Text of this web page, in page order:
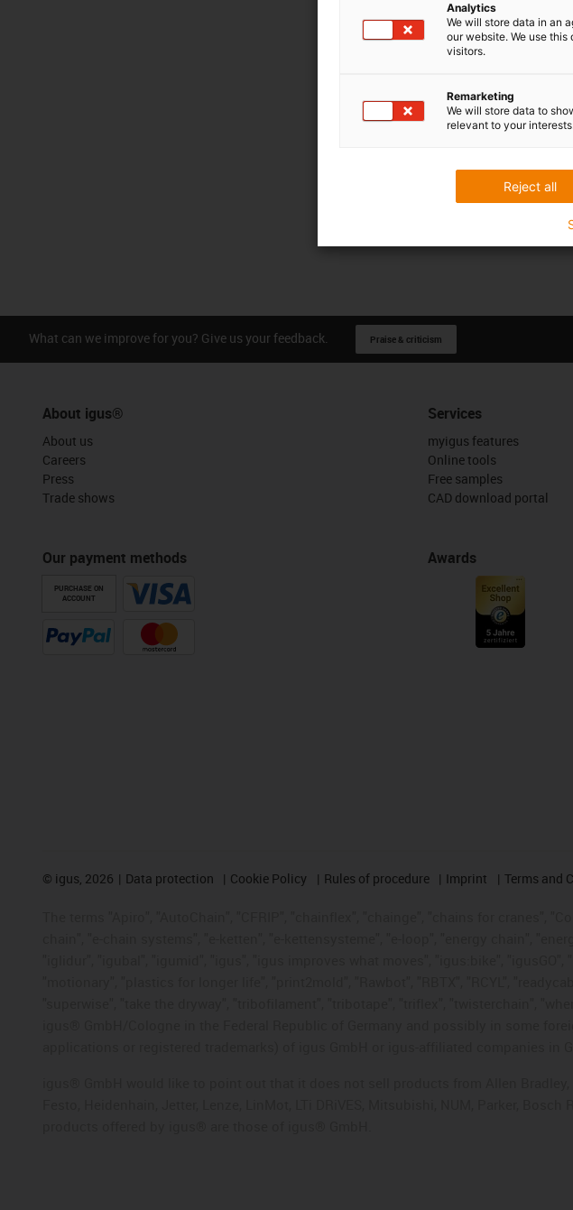
What can we improve for you? Give us your feedback. Praise & criticism
About igus®
About us
Careers
Press
Trade shows
Our payment methods
PURCHASE ON
ACCOUNT
Services
myigus features
Online tools
Free samples
CAD download portal
Awards
© igus, 2026 Data protection Cookie Policy Rules of procedure Imprint Terms and
Analytics
We will store data in an
our website. We use
visitors.
Remarketing
We will store data to
relevant to your
Reject all